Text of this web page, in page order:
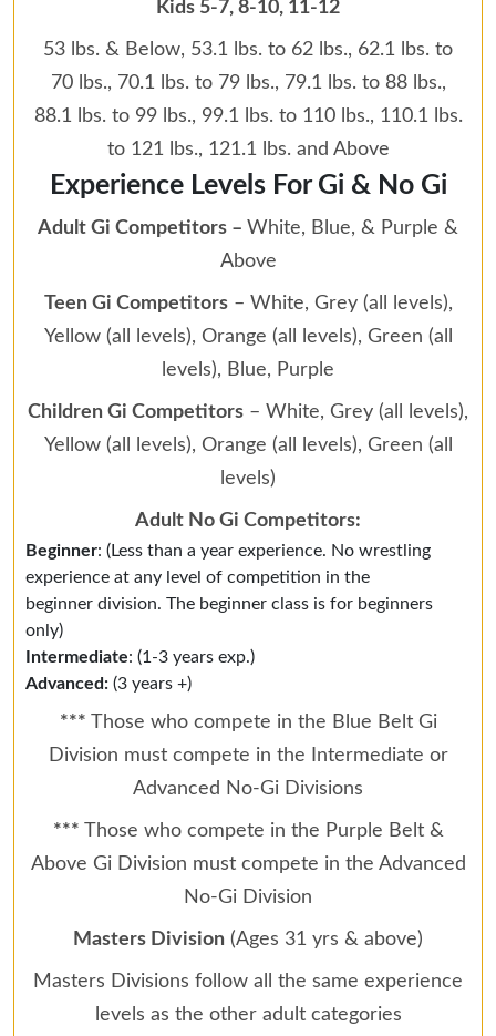
Kids 5-7, 8-10, 11-12
53 lbs. & Below, 53.1 lbs. to 62 lbs., 62.1 lbs. to
70 lbs., 70.1 lbs. to 79 lbs., 79.1 lbs. to 88 lbs.,
88.1 lbs. to 99 lbs., 99.1 lbs. to 110 lbs., 110.1 lbs.
to 121 lbs., 121.1 lbs. and Above
Experience Levels For Gi & No Gi
Adult Gi Competitors – White, Blue, & Purple &
Above
Teen Gi Competitors– White, Grey (all levels),
Yellow (all levels), Orange (all levels), Green (all
levels), Blue, Purple
Children Gi Competitors – White, Grey (all levels),
Yellow (all levels), Orange (all levels), Green (all
levels)
Adult No Gi Competitors:
Beginner: (Less than a year experience. No wrestling
experience at any level of competition in the
beginner division. The beginner class is for beginners
only)
Intermediate: (1-3 years exp.)
Advanced: (3 years +)
*** Those who compete in the Blue Belt Gi
Division must compete in the Intermediate or
Advanced No-Gi Divisions
*** Those who compete in the Purple Belt &
Above Gi Division must compete in the Advanced
No-Gi Division
Masters Division (Ages 31 yrs & above)
Masters Divisions follow all the same experience
levels as the other adult categories